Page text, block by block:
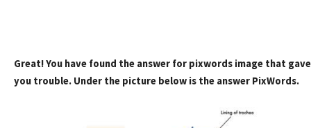
Great! You have found the answer for pixwords image that gave
you trouble. Under the picture below is the answer PixWords.